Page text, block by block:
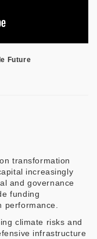
Future
transformation
increasingly
and governance
funding
performance.
climate risks and
infrastructure